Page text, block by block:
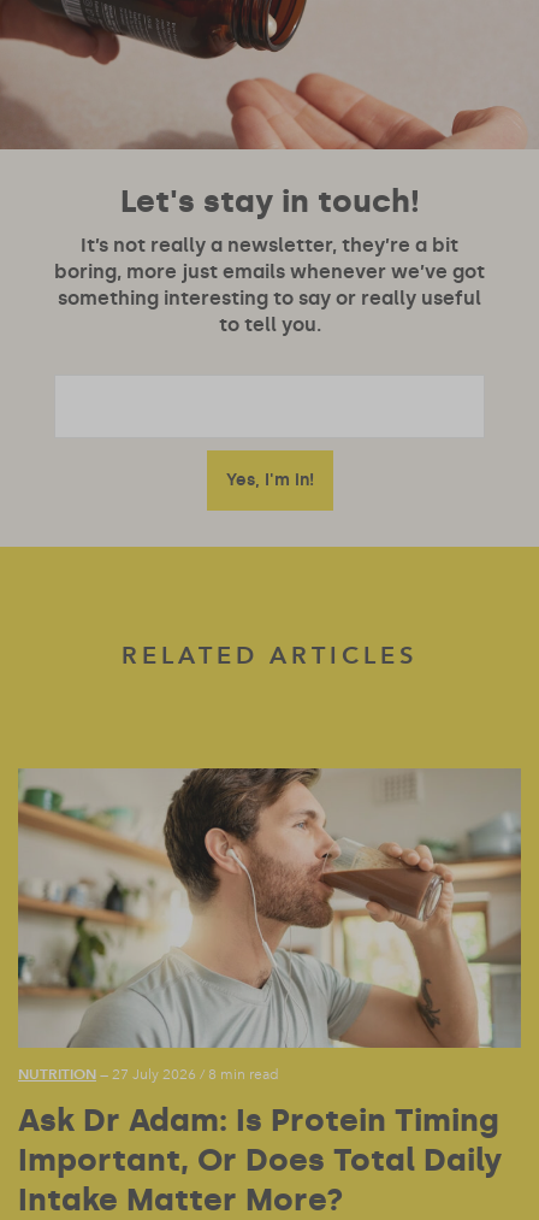
Let's stay in touch!
It’s not really a newsletter, they’re a bit
boring, more just emails whenever we’ve got
something interesting to say or really useful
to tell you.
RELATED ARTICLES
NUTRITION — 27 July 2026 / 8 min read
Ask Dr Adam: Is Protein Timing
Important, Or Does Total Daily
Intake Matter More?